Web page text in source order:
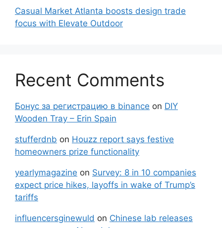
Casual Market Atlanta boosts design trade
focus with Elevate Outdoor
Recent Comments
Бонус за регистрацию в binance on DIY
Wooden Tray – Erin Spain
stufferdnb on Houzz report says festive
homeowners prize functionality
yearlymagazine on Survey: 8 in 10 companies
expect price hikes, layoffs in wake of Trump’s
tariffs
influencersginewuld on Chinese lab releases